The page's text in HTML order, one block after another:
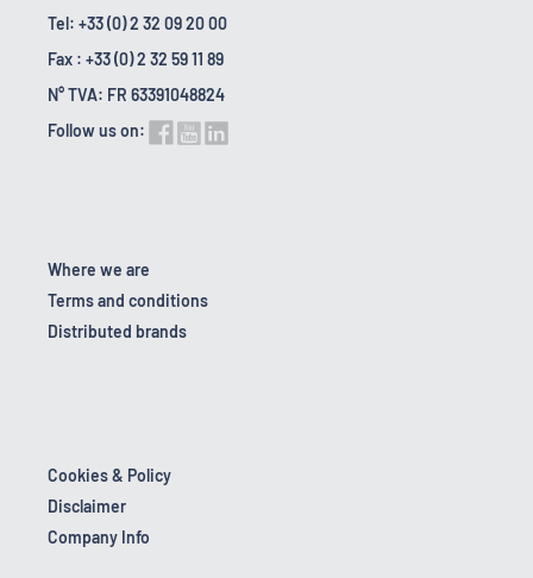
Tel: +33 (0) 2 32 09 20 00
Fax : +33 (0) 2 32 59 11 89
N° TVA: FR 63391048824
Follow us on:
Where we are
Terms and conditions
Distributed brands
Cookies & Policy
Disclaimer
Company Info